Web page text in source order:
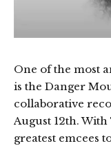
One of the most
is the Danger
collaborative
August 12th.
greatest emcees